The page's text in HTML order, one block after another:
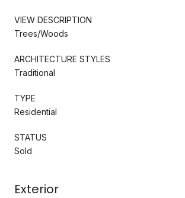
VIEW DESCRIPTION
Trees/Woods
ARCHITECTURE STYLES
Traditional
TYPE
Residential
STATUS
Sold
Exterior